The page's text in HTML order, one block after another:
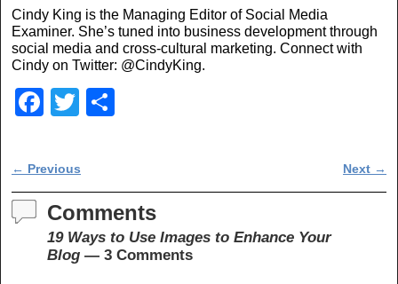
Cindy King is the Managing Editor of Social Media
Examiner. She’s tuned into business development through
social media and cross-cultural marketing. Connect with
Cindy on Twitter: @CindyKing.
F
c
e
b
o
T
tt
er e
Post navigation
← Previous Next →
Comments
19 Ways to Use Images to Enhance Your
Blog — 3 Comments